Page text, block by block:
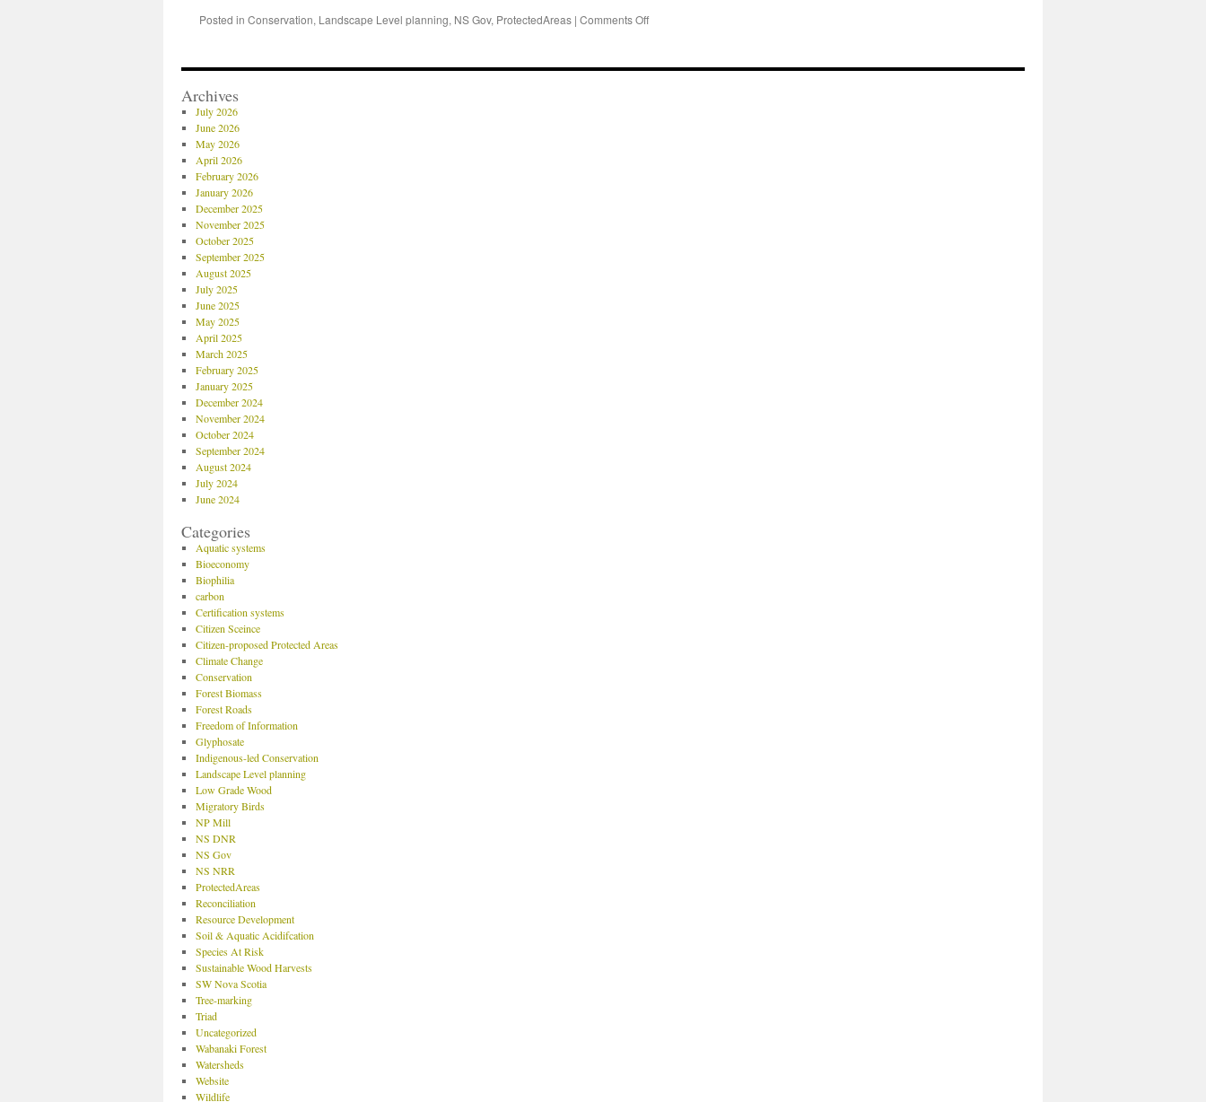
Posted in Conservation, Landscape Level planning, NS Gov, ProtectedAreas | Comments Off
Archives
July 2026
June 2026
May 2026
April 2026
February 2026
January 2026
December 2025
November 2025
October 2025
September 2025
August 2025
July 2025
June 2025
May 2025
April 2025
March 2025
February 2025
January 2025
December 2024
November 2024
October 2024
September 2024
August 2024
July 2024
June 2024
Categories
Aquatic systems
Bioeconomy
Biophilia
carbon
Certification systems
Citizen Sceince
Citizen-proposed Protected Areas
Climate Change
Conservation
Forest Biomass
Forest Roads
Freedom of Information
Glyphosate
Indigenous-led Conservation
Landscape Level planning
Low Grade Wood
Migratory Birds
NP Mill
NS DNR
NS Gov
NS NRR
ProtectedAreas
Reconciliation
Resource Development
Soil & Aquatic Acidifcation
Species At Risk
Sustainable Wood Harvests
SW Nova Scotia
Tree-marking
Triad
Uncategorized
Wabanaki Forest
Watersheds
Website
Wildlife